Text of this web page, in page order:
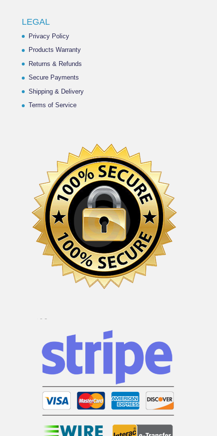
LEGAL
Privacy Policy
Products Warranty
Returns & Refunds
Secure Payments
Shipping & Delivery
Terms of Service